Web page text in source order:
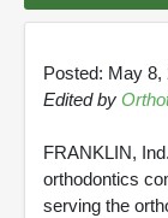
Posted: May 8,
Edited by
FRANKLIN,
orthodontics
serving the